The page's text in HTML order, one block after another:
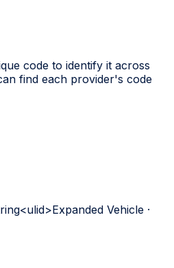
code to identify it across
find each provider's code
Expanded Vehicle ·